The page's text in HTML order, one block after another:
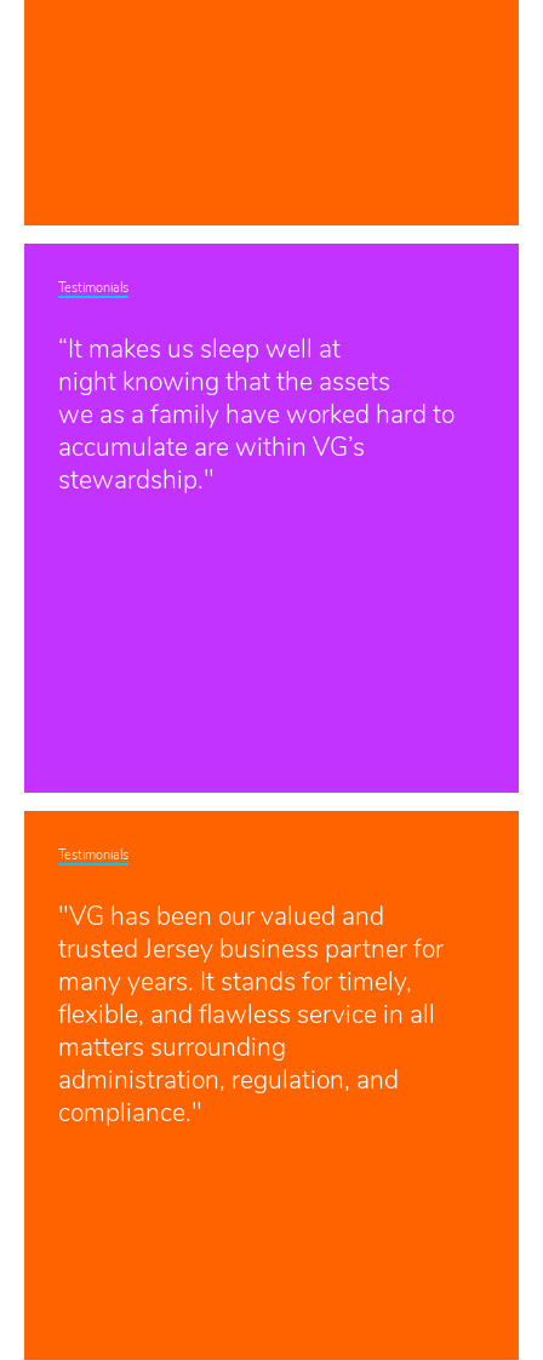
Testimonials
“It makes us sleep well at
night knowing that the assets
we as a family have worked hard to
accumulate are within VG’s
stewardship."
Testimonials
"VG has been our valued and
trusted Jersey business partner for
many years. It stands for timely,
flexible, and flawless service in all
matters surrounding
administration, regulation, and
compliance."